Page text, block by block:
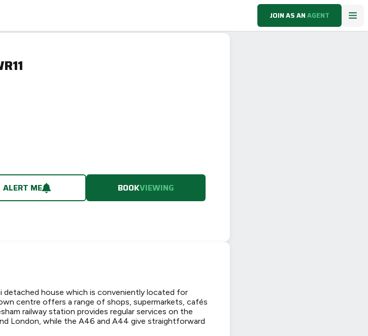
JOIN AS ANAGENT
ALERT ME BOOKVIEWING
house which is conveniently located for
centre offers a range of shops, supermarkets, cafés
railway station provides regular services on the
London, while the A46 and A44 give straightforward